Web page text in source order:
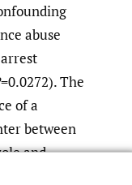
abuse
=0.0272). The
of a
between
and
on the